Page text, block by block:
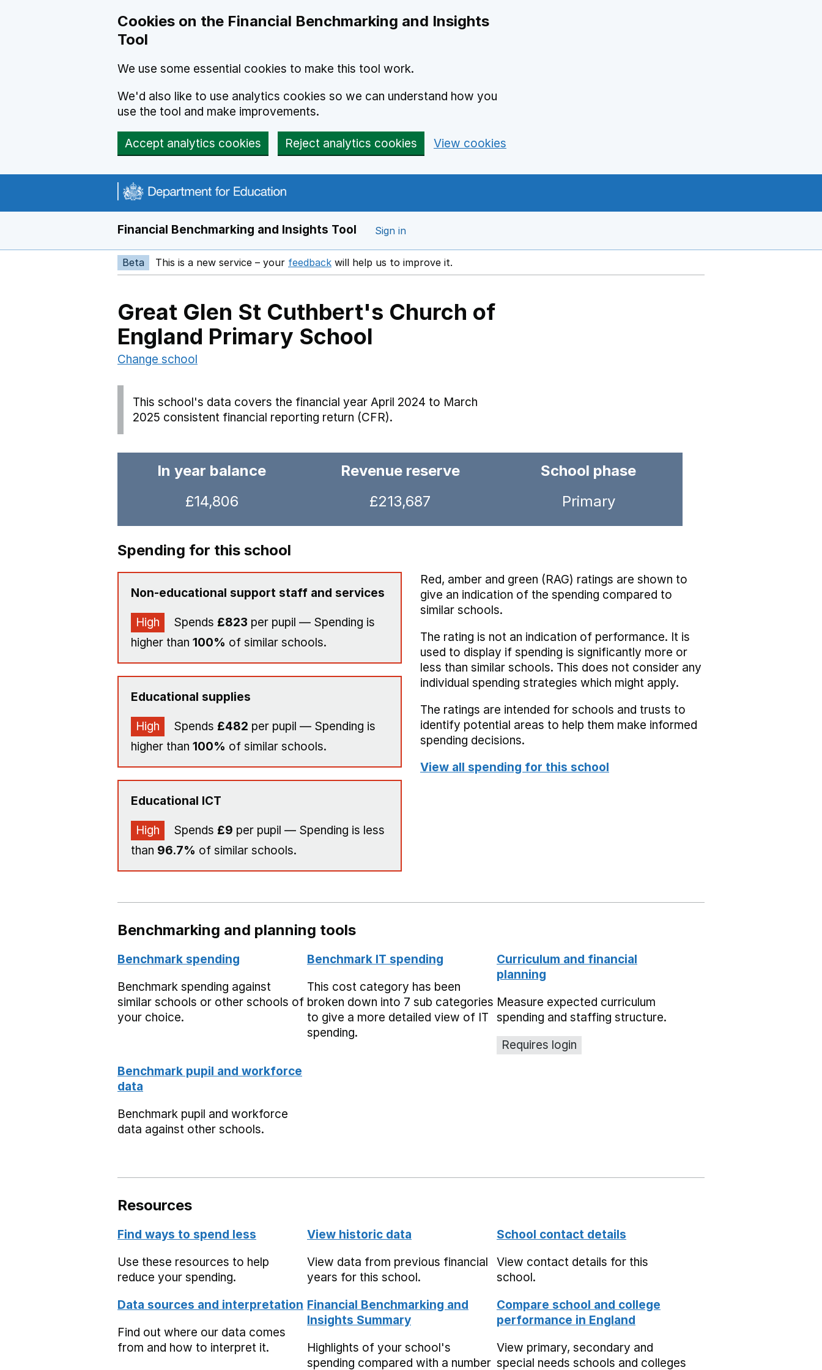
Cookies on the Financial Benchmarking and Insights
Tool
We use some essential cookies to make this tool work.
We'd also like to use analytics cookies so we can understand how you
use the tool and make improvements.
Accept analytics cookies Reject analytics cookies View cookies
Financial Benchmarking and Insights Tool Sign in
Beta This is a new service – your feedback Opens in a new window
will help us to improve it.
Great Glen St Cuthbert's Church of
England Primary School
Change school
This school's data covers the financial year April 2024 to March
2025 consistent financial reporting return (CFR).
In year balance
£14,806
Revenue reserve
£213,687
School phase
Primary
Spending for this school
Non-educational support staff and services
High Spends £823 per pupil — Spending is
higher than 100% of similar schools.
Educational supplies
High Spends £482 per pupil — Spending is
higher than 100% of similar schools.
Educational ICT
High Spends £9 per pupil — Spending is less
than 96.7% of similar schools.
Red, amber and green (RAG) ratings are shown to
give an indication of the spending compared to
similar schools.
The rating is not an indication of performance. It is
used to display if spending is significantly more or
less than similar schools. This does not consider any
individual spending strategies which might apply.
The ratings are intended for schools and trusts to
identify potential areas to help them make informed
spending decisions.
View all spending for this school
Benchmarking and planning tools
Benchmark spending
Benchmark spending against
similar schools or other schools of
your choice.
Benchmark IT spending
This cost category has been
broken down into 7 sub categories
to give a more detailed view of IT
spending.
Curriculum and financial
planning
Measure expected curriculum
spending and staffing structure.
Requires login
Benchmark pupil and workforce
data
Benchmark pupil and workforce
data against other schools.
Resources
Find ways to spend less
Use these resources to help
reduce your spending.
View historic data
View data from previous financial
years for this school.
School contact details
View contact details for this
school.
Data sources and interpretation
Find out where our data comes
from and how to interpret it.
Financial Benchmarking and
Insights Summary
Highlights of your school's
spending compared with a number
Compare school and college
performance in England
View primary, secondary and
special needs schools and colleges